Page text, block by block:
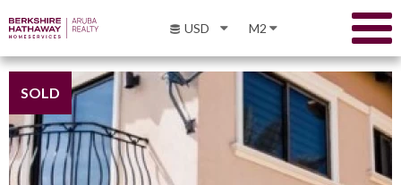
USD M2
SOLD